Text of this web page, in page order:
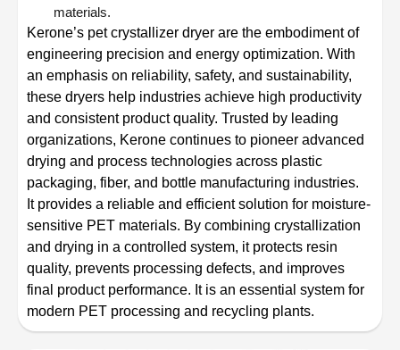
materials.
Kerone’s pet crystallizer dryer are the embodiment of
engineering precision and energy optimization. With
an emphasis on reliability, safety, and sustainability,
these dryers help industries achieve high productivity
and consistent product quality. Trusted by leading
organizations, Kerone continues to pioneer advanced
drying and process technologies across plastic
packaging, fiber, and bottle manufacturing industries.
It provides a reliable and efficient solution for moisture-
sensitive PET materials. By combining crystallization
and drying in a controlled system, it protects resin
quality, prevents processing defects, and improves
final product performance. It is an essential system for
modern PET processing and recycling plants.